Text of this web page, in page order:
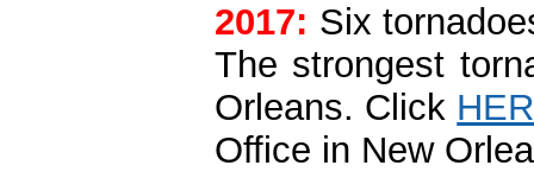
2017: Six
The strongest
Orleans. Click
Office in New